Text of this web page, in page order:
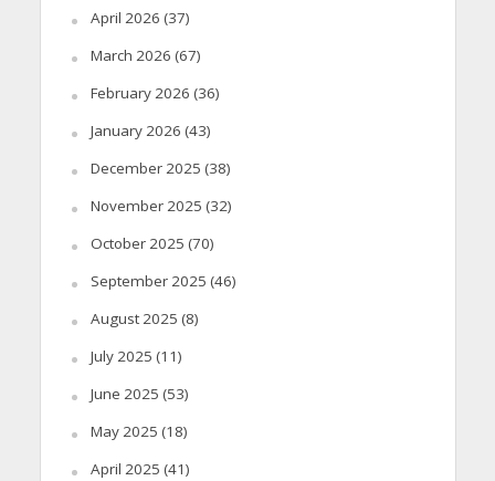
April 2026 (37)
March 2026 (67)
February 2026 (36)
January 2026 (43)
December 2025 (38)
November 2025 (32)
October 2025 (70)
September 2025 (46)
August 2025 (8)
July 2025 (11)
June 2025 (53)
May 2025 (18)
April 2025 (41)